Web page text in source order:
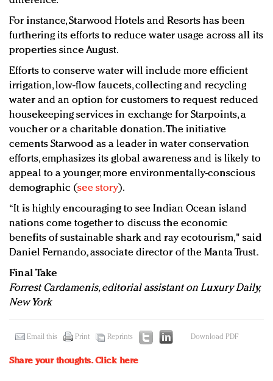
For instance, Starwood Hotels and Resorts has been
furthering its efforts to reduce water usage across all its
properties since August.
Efforts to conserve water will include more efficient
irrigation, low-flow faucets, collecting and recycling
water and an option for customers to request reduced
housekeeping services in exchange for Starpoints, a
voucher or a charitable donation. The initiative
cements Starwood as a leader in water conservation
efforts, emphasizes its global awareness and is likely to
appeal to a younger, more environmentally-conscious
demographic (see story).
“It is highly encouraging to see Indian Ocean island
nations come together to discuss the economic
benefits of sustainable shark and ray ecotourism," said
Daniel Fernando, associate director of the Manta Trust.
Final Take
Forrest Cardamenis, editorial assistant on Luxury Daily,
New York
Email this Print Reprints Download PDF
Share your thoughts.Click here